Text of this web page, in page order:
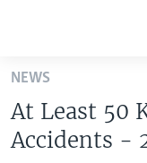
Skip
main
content
Skip
UNITED STATES
NEWS
At Least 50
Accidents -